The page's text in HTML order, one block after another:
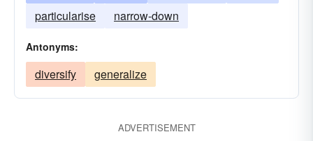
particularise
narrow-down
Antonyms:
diversify generalize
ADVERTISEMENT